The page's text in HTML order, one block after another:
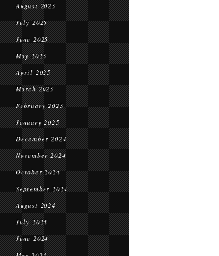
August 2025
July 2025
June 2025
May 2025
April 2025
March 2025
February 2025
January 2025
December 2024
November 2024
October 2024
September 2024
August 2024
July 2024
June 2024